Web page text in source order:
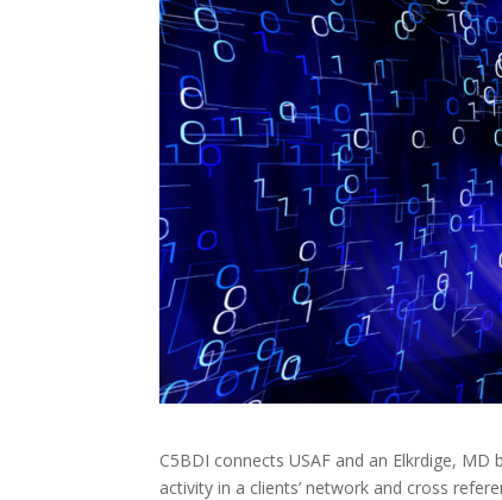
C5BDI connects USAF and an Elkrdige,
activity in a clients’ network and cross